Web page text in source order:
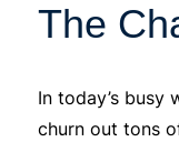
The
In today’s busy
churn out tons